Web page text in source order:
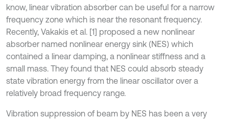
know, linear vibration absorber can be useful for a narrow
frequency zone which is near the resonant frequency.
Recently, Vakakis et al. [1] proposed a new nonlinear
absorber named nonlinear energy sink (NES) which
contained a linear damping, a nonlinear stiffness and a
small mass. They found that NES could absorb steady
state vibration energy from the linear oscillator over a
relatively broad frequency range.
Vibration suppression of beam by NES has been a very